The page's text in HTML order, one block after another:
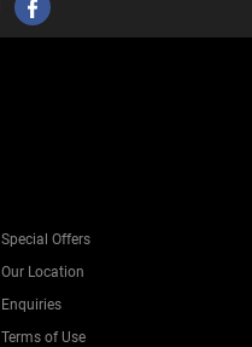
Special Offers
Our Location
Enquiries
Terms of Use